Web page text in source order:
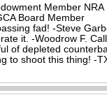
Member NRA
Board Member
fad! -Steve
it. -Woodrow F.
of depleted
to shoot this thing! -